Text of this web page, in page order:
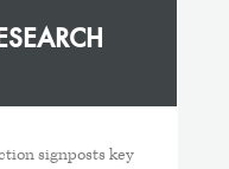
signposts key